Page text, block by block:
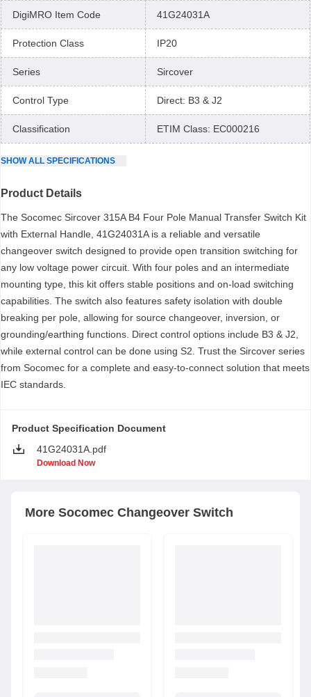
DigiMRO Item Code 41G24031A
Protection Class IP20
Series Sircover
Control Type Direct: B3 & J2
Classification ETIM Class: EC000216
SHOWALL SPECIFICATIONS
Product Details
The Socomec Sircover 315A B4 Four Pole Manual Transfer Switch Kit
with External Handle, 41G24031A is a reliable and versatile
changeover switch designed to provide open transition switching for
any low voltage power circuit. With four poles and an intermediate
mounting type, this kit offers stable positions and on-load switching
capabilities. The switch also features safety isolation with double
breaking per pole, allowing for source changeover, inversion, or
grounding/earthing functions. Direct control options include B3 & J2,
while external control can be done using S2. Trust the Sircover series
from Socomec for a complete and easy-to-connect solution that meets
IEC standards.
Product Specification Document
41G24031A.pdf
Download Now
More Socomec Changeover Switch